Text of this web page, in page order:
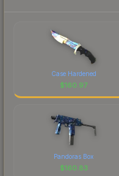
Case Hardened
$160.97
Pandoras Box
$160.83